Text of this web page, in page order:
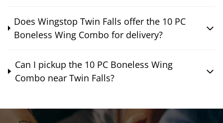
Does Wingstop Twin Falls offer the 10 PC
Boneless Wing Combo for delivery?
Can I pickup the 10 PC Boneless Wing
Combo near Twin Falls?